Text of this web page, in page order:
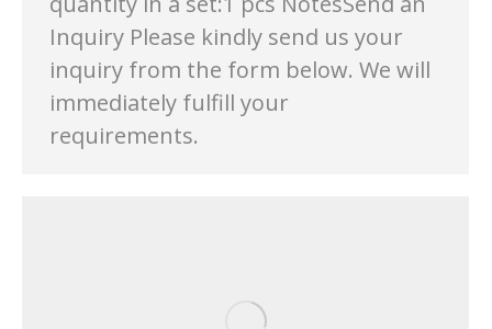
Inquiry Please kindly send us your
inquiry from the form below. We will
immediately fulfill your
requirements.